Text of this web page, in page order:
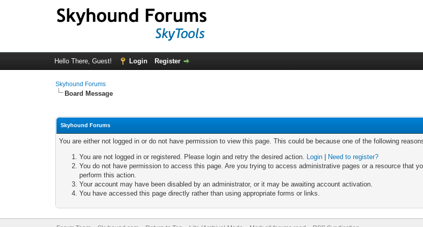
Hello There, Guest! Login Register
Skyhound Forums
Board Message
Skyhound Forums
You are either not logged in or do not have permission to view this page. This could be because one of the following
You are not logged in or registered. Please login and retry the desired action. Login
Need to register?
You do not have permission to access this page. Are you trying to access administrative pages or a resource that
perform this action.
Your account may have been disabled by an administrator, or it may be awaiting account activation.
You have accessed this page directly rather than using appropriate forms or links.